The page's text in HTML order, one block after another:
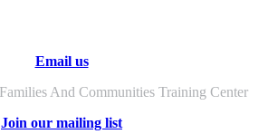
Email us
And Communities Training Center
Join our mailing list